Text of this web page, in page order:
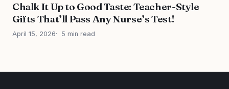
Chalk It Up to Good Taste: Teacher-Style
Gifts That’ll Pass Any Nurse’s Test!
April 15, 2026 5 min read